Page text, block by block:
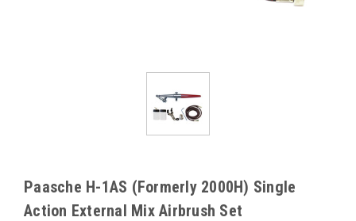
Paasche H-1AS (Formerly 2000H) Single
Action External Mix Airbrush Set